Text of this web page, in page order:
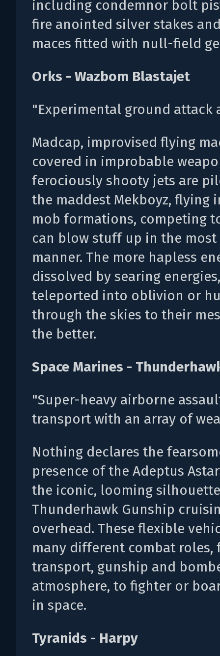
including condemnor bolt
fire anointed silver stakes
maces fitted with null-field
Orks - Wazbom Blastajet
"Experimental ground attack
Madcap, improvised flying
covered in improbable
ferociously shooty jets are
the maddest Mekboyz, flying
mob formations, competing
can blow stuff up in the
manner. The more hapless
dissolved by searing energies,
teleported into oblivion or
through the skies to their
the better.
Space Marines -
"Super-heavy airborne
transport with an array of
Nothing declares the
presence of the Adeptus
the iconic, looming
Thunderhawk Gunship
overhead. These flexible
many different combat roles,
transport, gunship and
atmosphere, to fighter or
in space.
Tyranids - Harpy